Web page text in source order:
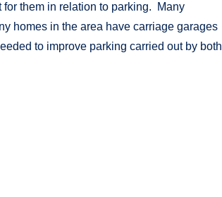
for them in relation to parking. Many
homes in the area have carriage garages
to improve parking carried out by both